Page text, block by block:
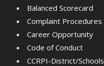
Balanced Scorecard
Complaint Procedures
Career Opportunity
Code of Conduct
CCRPI-District/Schools